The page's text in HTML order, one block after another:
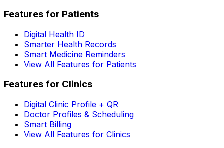
Features for Patients
Digital Health ID
Smarter Health Records
Smart Medicine Reminders
View All Features for Patients
Features for Clinics
Digital Clinic Profile + QR
Doctor Profiles & Scheduling
Smart Billing
View All Features for Clinics